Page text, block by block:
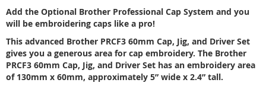
Add the Optional Brother Professional Cap System and you
will be embroidering caps like a pro!
This advanced Brother PRCF3 60mm Cap, Jig, and Driver Set
gives you a generous area for cap embroidery. The Brother
PRCF3 60mm Cap, Jig, and Driver Set has an embroidery area
of 130mm x 60mm, approximately 5” wide x 2.4” tall.